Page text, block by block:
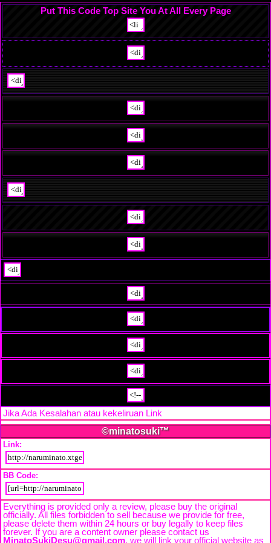
Put This Code Top Site You At All Every Page
Jika Ada Kesalahan atau kekeliruan Link
©minatosuki™
Link:
BB Code:
Everything is provided only a review, please buy the original
officially. All files forbidden to sell because we provide for free,
please delete them within 24 hours or buy legally to keep files
forever. If you are a content owner please contact us
MinatoSukiDesu@gmail.com. we will link your official website as